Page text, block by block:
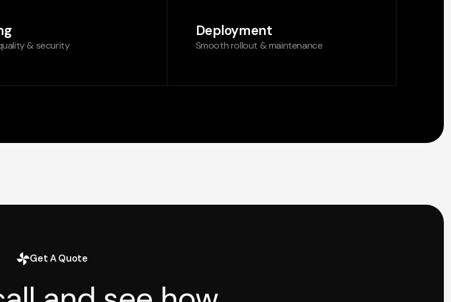
& security
Deployment
Smooth rollout & maintenance
Get A Quote